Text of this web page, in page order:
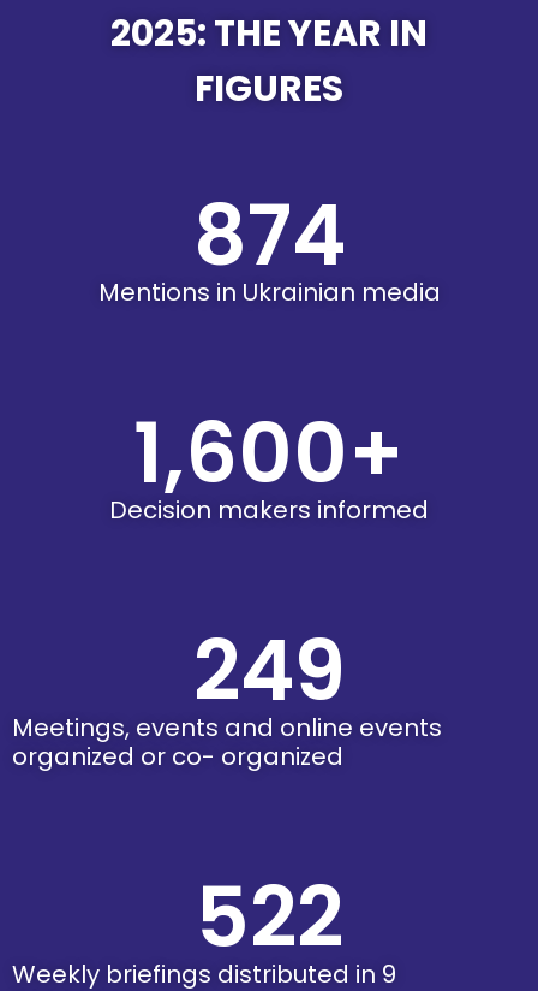
2025: THE YEAR IN
FIGURES
Mentions in Ukrainian media
874
Decision makers informed
1,600+
Meetings, events and online events
organized or co- organized
249
Weekly briefings distributed in 9
522